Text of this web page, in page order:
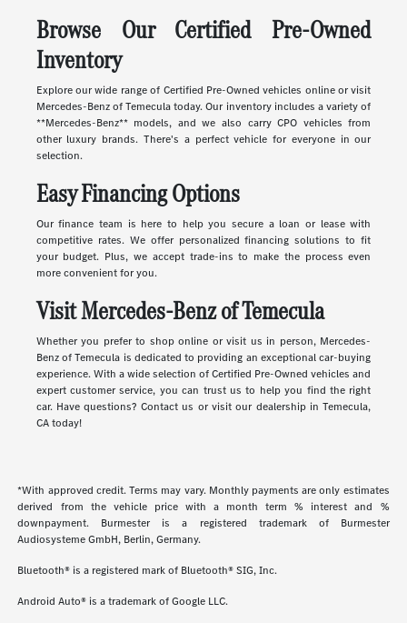
Browse Our Certified Pre-Owned
Inventory
Explore our wide range of Certified Pre-Owned vehicles online or visit
Mercedes-Benz of Temecula today. Our inventory includes a variety of
**Mercedes-Benz** models, and we also carry CPO vehicles from
other luxury brands. There's a perfect vehicle for everyone in our
selection.
Easy Financing Options
Our finance team is here to help you secure a loan or lease with
competitive rates. We offer personalized financing solutions to fit
your budget. Plus, we accept trade-ins to make the process even
more convenient for you.
Visit Mercedes-Benz of Temecula
Whether you prefer to shop online or visit us in person, Mercedes-
Benz of Temecula is dedicated to providing an exceptional car-buying
experience. With a wide selection of Certified Pre-Owned vehicles and
expert customer service, you can trust us to help you find the right
car. Have questions? Contact us or visit our dealership in Temecula,
CA today!
*With approved credit. Terms may vary. Monthly payments are only estimates
derived from the vehicle price with a month term % interest and %
downpayment. Burmester is a registered trademark of Burmester
Audiosysteme GmbH, Berlin, Germany.
Bluetooth® is a registered mark of Bluetooth® SIG, Inc.
Android Auto® is a trademark of Google LLC.